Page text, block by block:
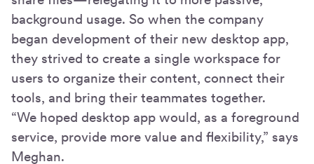
background usage. So when the company
began development of their new desktop app,
they strived to create a single workspace for
users to organize their content, connect their
tools, and bring their teammates together.
“We hoped desktop app would, as a foreground
service, provide more value and flexibility,” says
Meghan.